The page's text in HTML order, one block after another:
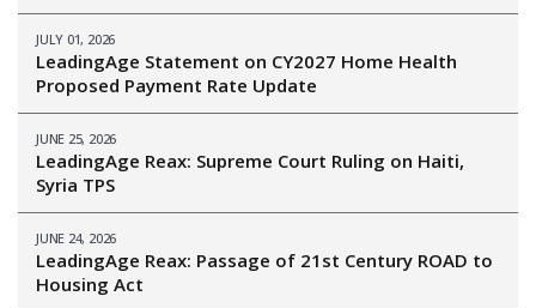
JULY 01, 2026
LeadingAge Statement on CY2027 Home Health
Proposed Payment Rate Update
JUNE 25, 2026
LeadingAge Reax: Supreme Court Ruling on Haiti,
Syria TPS
JUNE 24, 2026
LeadingAge Reax: Passage of 21st Century ROAD to
Housing Act